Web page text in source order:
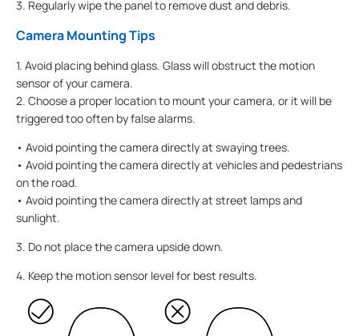
3. Regularly wipe the panel to remove dust and debris.
Camera Mounting Tips
1. Avoid placing behind glass. Glass will obstruct the motion
sensor of your camera.
2. Choose a proper location to mount your camera, or it will be
triggered too often by false alarms.
• Avoid pointing the camera directly at swaying trees.
• Avoid pointing the camera directly at vehicles and pedestrians
on the road.
• Avoid pointing the camera directly at street lamps and
sunlight.
3. Do not place the camera upside down.
4. Keep the motion sensor level for best results.